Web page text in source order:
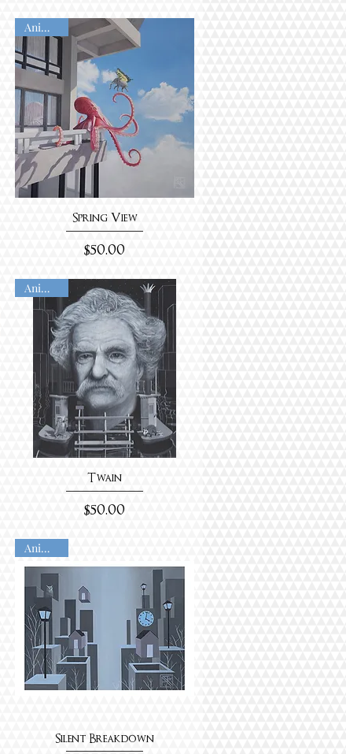
Animated
Spring View
Price
$50.00
Animated
Twain
Price
$50.00
Animated
Silent Breakdown